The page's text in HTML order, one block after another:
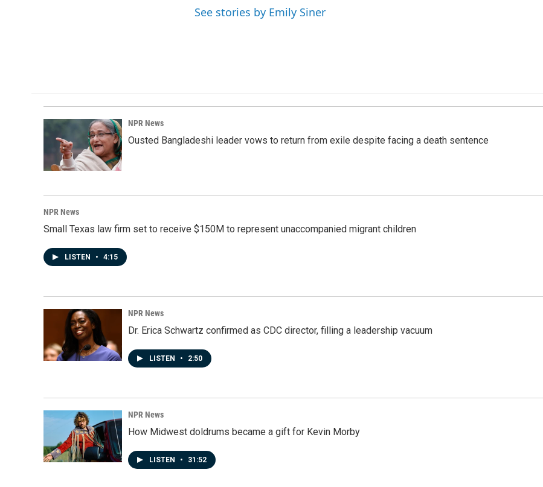
See stories by Emily Siner
NPR News
Ousted Bangladeshi leader vows to return from exile despite facing a death sentence
NPR News
Small Texas law firm set to receive $150M to represent unaccompanied migrant children
LISTEN • 4:15
NPR News
Dr. Erica Schwartz confirmed as CDC director, filling a leadership vacuum
LISTEN • 2:50
NPR News
How Midwest doldrums became a gift for Kevin Morby
LISTEN • 31:52